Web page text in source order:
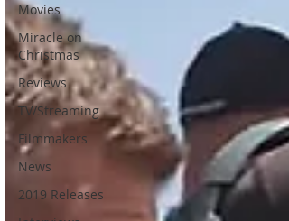
Movies
Miracle on
Christmas
Reviews
TV/Streaming
Filmmakers
News
2019 Releases